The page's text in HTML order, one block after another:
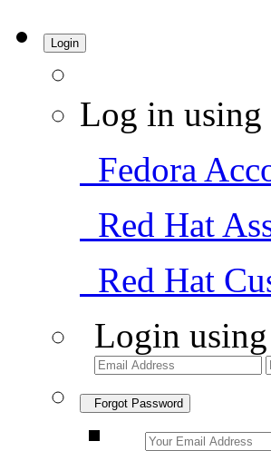
Login
Log in using
Fedora
Red Hat
Red Hat
Login
Forgot Password